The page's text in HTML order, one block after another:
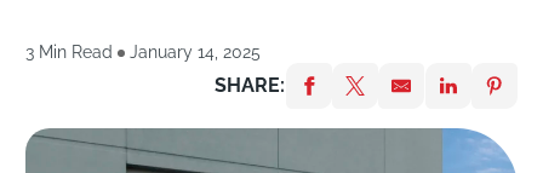
3 Min Read January 14, 2025
SHARE: